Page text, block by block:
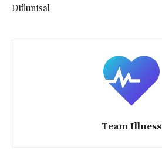
Diflunisal
Team Illness